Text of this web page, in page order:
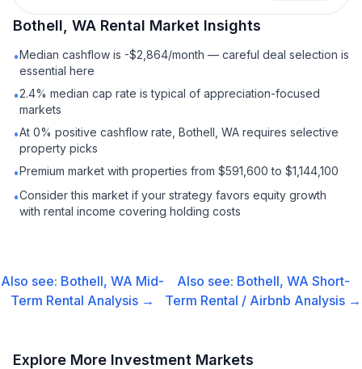
Bothell, WA Rental Market Insights
•Median cashflow is -$2,864/month — careful deal selection is
essential here
•2.4% median cap rate is typical of appreciation-focused
markets
•At 0% positive cashflow rate, Bothell, WA requires selective
property picks
•Premium market with properties from $591,600 to $1,144,100
•Consider this market if your strategy favors equity growth
with rental income covering holding costs
Also see: Bothell, WA Mid-
Term Rental Analysis →
Also see: Bothell, WA Short-
Term Rental / Airbnb Analysis →
Explore More Investment Markets